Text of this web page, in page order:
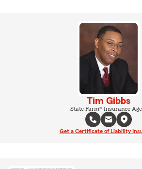
Tim Gibbs
State Farm® Insurance
Get a Certificate of Liability